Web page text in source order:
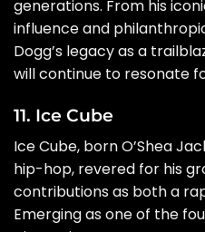
generations. From his
influence and
Dogg’s legacy as a
will continue to resonate
11. Ice Cube
Ice Cube, born O’Shea
hip-hop, revered for his
contributions as both a
Emerging as one of the